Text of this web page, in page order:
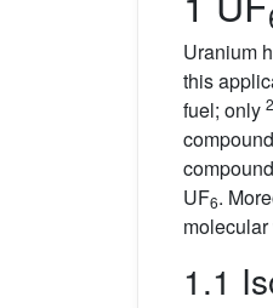
Uranium
this
fuel; only
UF6.
1.1